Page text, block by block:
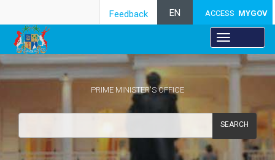
ACCESS MYGOV
EN
Feedback
PRIME MINISTER'S OFFICE
SEARCH